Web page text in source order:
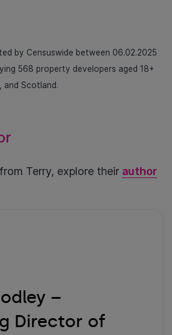
by Censuswide between 06.02.2025
568 property developers aged 18+
and Scotland.
Terry, explore their author
–
Director of